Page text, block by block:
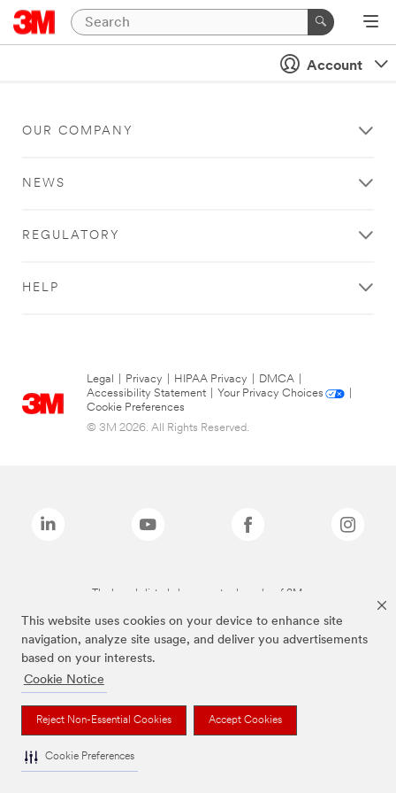
This website uses cookies on your device to enhance site
navigation, analyze site usage, and deliver you advertisements
based on your interests.
Cookie Notice
Reject Non-Essential Cookies Accept Cookies
Cookie Preferences
Account
OUR COMPANY
NEWS
REGULATORY
HELP
Legal Privacy HIPAA Privacy DMCA
Accessibility Statement
Your Privacy Choices
Cookie Preferences
© 3M 2026. All Rights Reserved.
The brands listed above are trademarks of 3M.